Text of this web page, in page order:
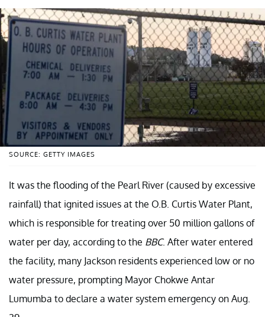
SOURCE: GETTY IMAGES
It was the flooding of the Pearl River (caused by excessive
rainfall) that ignited issues at the O.B. Curtis Water Plant,
which is responsible for treating over 50 million gallons of
water per day, according to the BBC. After water entered
the facility, many Jackson residents experienced low or no
water pressure, prompting Mayor Chokwe Antar
Lumumba to declare a water system emergency on Aug.